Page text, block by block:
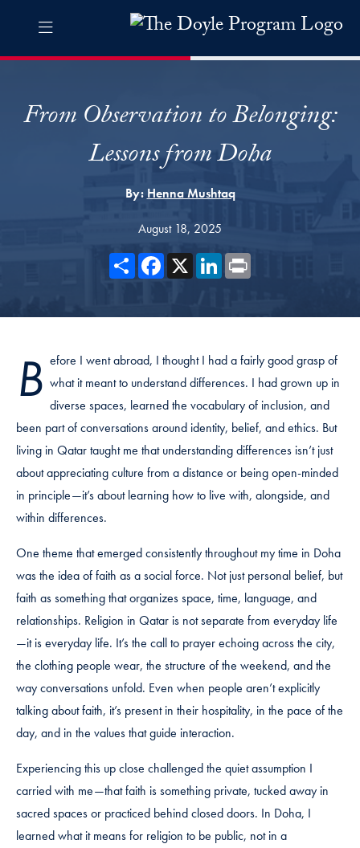
Skip to The Doyle Program Navigation
The Doyle Program Contact Information Footer
The Doyle Engaging
From Observation to Belonging:
Lessons from Doha
By: Henna Mushtaq
August 18, 2025
ShareFacebook
X LinkedIn
B efore I went abroad, I thought I had a fairly good grasp of
what it meant to understand differences. I had grown up in
diverse spaces, learned the vocabulary of inclusion, and
been part of conversations around identity, belief, and ethics. But
living in Qatar taught me that understanding differences isn’t just
about appreciating culture from a distance or being open-minded
in principle—it’s about learning how to live with, alongside, and
within differences.
One theme that emerged consistently throughout my time in Doha
was the idea of faith as a social force. Not just personal belief, but
faith as something that organizes space, time, language, and
relationships. Religion in Qatar is not separate from everyday life
—it is everyday life. It’s the call to prayer echoing across the city,
the clothing people wear, the structure of the weekend, and the
way conversations unfold. Even when people aren’t explicitly
talking about faith, it’s present in their hospitality, in the pace of the
day, and in the values that guide interaction.
Experiencing this up close challenged the quiet assumption I
carried with me—that faith is something private, tucked away in
sacred spaces or practiced behind closed doors. In Doha, I
learned what it means for religion to be public, not in a